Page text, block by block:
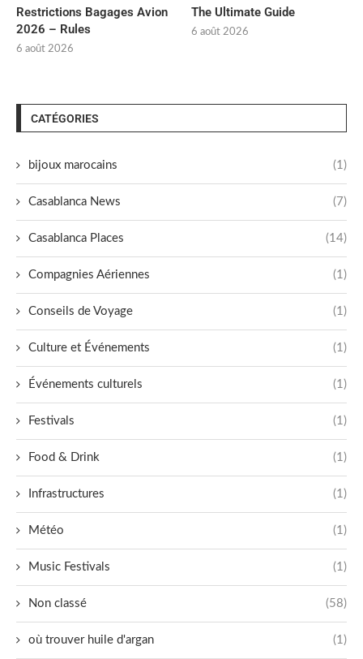
Restrictions Bagages Avion
2026 – Rules
6 août 2026
The Ultimate Guide
6 août 2026
CATÉGORIES
bijoux marocains (1)
Casablanca News (7)
Casablanca Places (14)
Compagnies Aériennes (1)
Conseils de Voyage (1)
Culture et Événements (1)
Événements culturels (1)
Festivals (1)
Food & Drink (1)
Infrastructures (1)
Météo (1)
Music Festivals (1)
Non classé (58)
où trouver huile d'argan (1)